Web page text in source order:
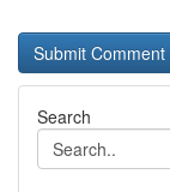
Search